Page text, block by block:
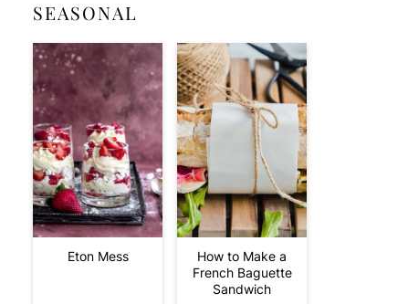
SEASONAL
Eton Mess
How to Make a
French Baguette
Sandwich